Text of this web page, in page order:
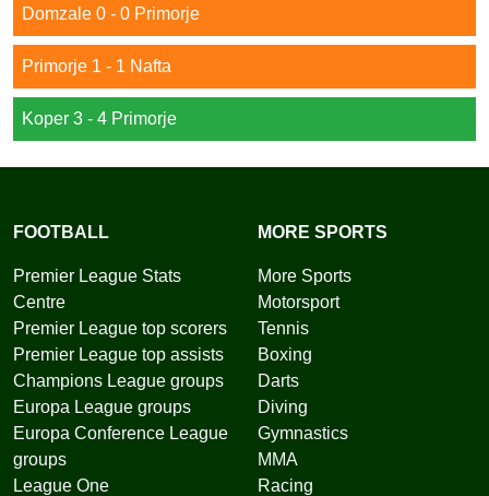
Domzale 0 - 0 Primorje
Primorje 1 - 1 Nafta
Koper 3 - 4 Primorje
FOOTBALL
Premier League Stats
Centre
Premier League top scorers
Premier League top assists
Champions League groups
Europa League groups
Europa Conference League
groups
League One
MORE SPORTS
More Sports
Motorsport
Tennis
Boxing
Darts
Diving
Gymnastics
MMA
Racing